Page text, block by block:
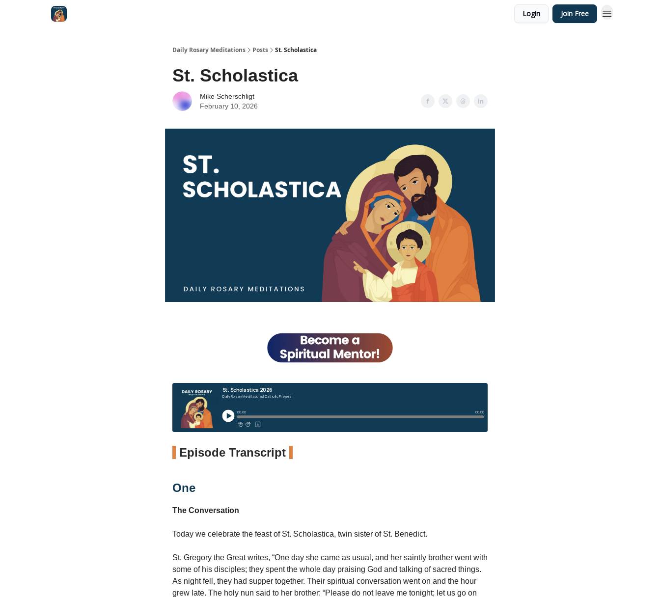
Login Join Free
Daily Rosary Meditations Posts St. Scholastica
St. Scholastica
Mike Scherschligt
February 10, 2026
Episode Transcript
One
The Conversation
Today we celebrate the feast of St. Scholastica, twin sister of St. Benedict.
St. Gregory the Great writes, “One day she came as usual, and her saintly brother went with
some of his disciples; they spent the whole day praising God and talking of sacred things.
As night fell, they had supper together. Their spiritual conversation went on and the hour
grew late. The holy nun said to her brother: “Please do not leave me tonight; let us go on